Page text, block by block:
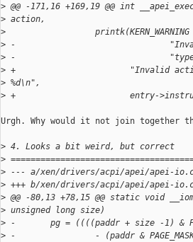
> @@ -171,16 +169,19 @@ int
> action,
>
                  printk(KERN_WARNING
> -                               "Invalid
> -                               "type:
> +                       "Invalid action
> %d\n",
> +                       entry-
Urgh. Why would it not join together
> 4. Looks a bit weird, but correct
>
> --- a/xen/drivers/acpi/apei/apei-
> +++ b/xen/drivers/acpi/apei/apei-
> @@ -80,13 +78,15 @@ static void
> unsigned long size)
> -       pg = ((((paddr + size -1) &
> -                - (paddr &